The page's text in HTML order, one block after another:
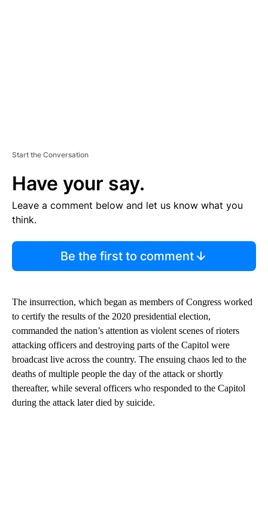
Start the Conversation
Have your say.
Leave a comment below and let us know what you
think.
Be the first to comment
The insurrection, which began as members of Congress worked
to certify the results of the 2020 presidential election,
commanded the nation’s attention as violent scenes of rioters
attacking officers and destroying parts of the Capitol were
broadcast live across the country. The ensuing chaos led to the
deaths of multiple people the day of the attack or shortly
thereafter, while several officers who responded to the Capitol
during the attack later died by suicide.